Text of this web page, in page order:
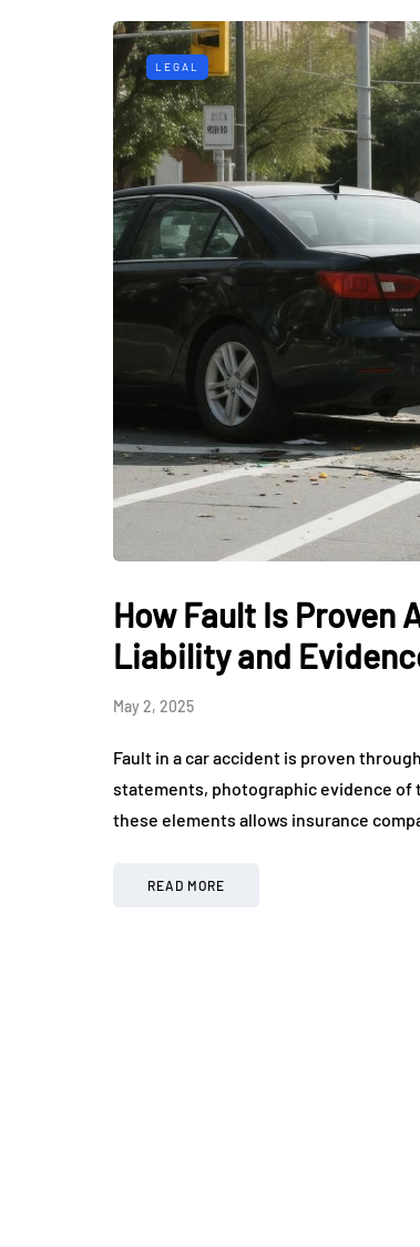
LEGAL
How Fault Is Proven
Liability and
May 2, 2025
Fault in a car accident is proven
statements, photographic evidence of
these elements allows insurance
READ MORE